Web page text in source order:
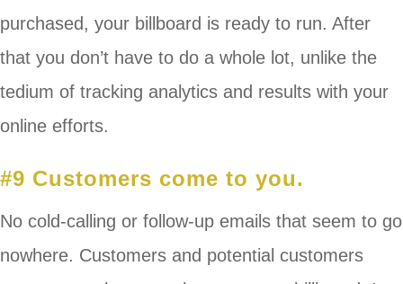
purchased, your billboard is ready to run. After
that you don’t have to do a whole lot, unlike the
tedium of tracking analytics and results with your
online efforts.
#9 Customers come to you.
No cold-calling or follow-up emails that seem to go
nowhere. Customers and potential customers